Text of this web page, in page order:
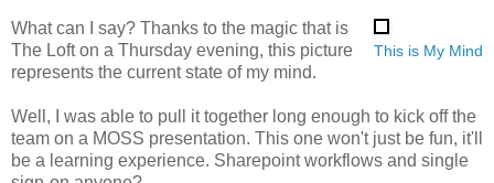
This is My Mind
What can I say? Thanks to the magic that is
The Loft on a Thursday evening, this picture
represents the current state of my mind.
Well, I was able to pull it together long enough to kick off the
team on a MOSS presentation. This one won't just be fun, it'll
be a learning experience. Sharepoint workflows and single